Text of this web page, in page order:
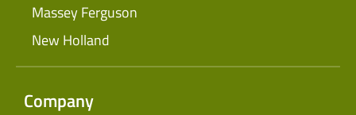
Massey Ferguson
New Holland
Company